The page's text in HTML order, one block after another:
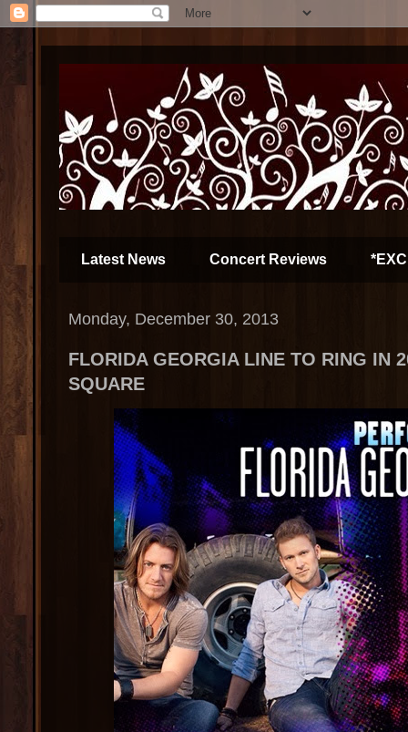
Latest News Concert Reviews
Monday, December 30, 2013
FLORIDA GEORGIA LINE TO RING IN
SQUARE